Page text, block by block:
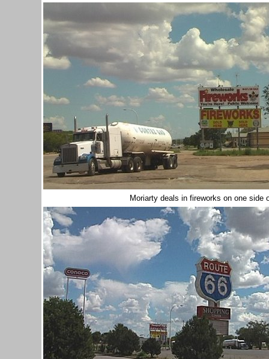
Moriarty deals in fireworks on one